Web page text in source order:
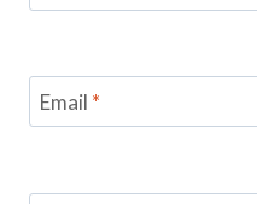
Email *